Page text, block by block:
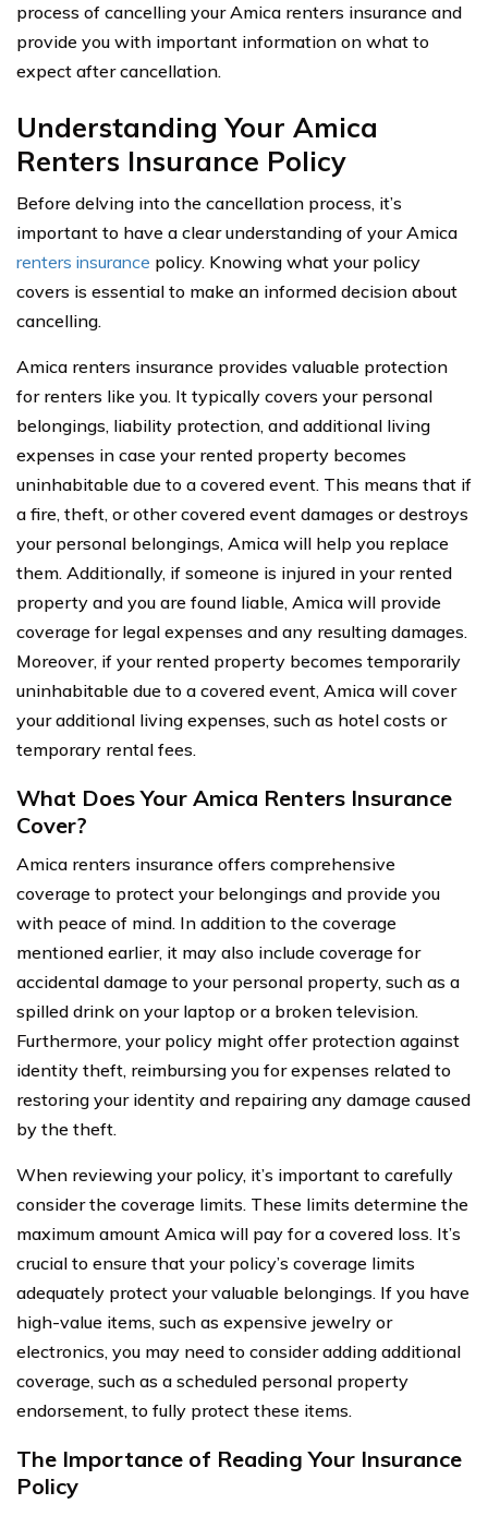
process of cancelling your Amica renters insurance and
provide you with important information on what to
expect after cancellation.
Understanding Your Amica
Renters Insurance Policy
Before delving into the cancellation process, it’s
important to have a clear understanding of your Amica
renters insurance policy. Knowing what your policy
covers is essential to make an informed decision about
cancelling.
Amica renters insurance provides valuable protection
for renters like you. It typically covers your personal
belongings, liability protection, and additional living
expenses in case your rented property becomes
uninhabitable due to a covered event. This means that if
a fire, theft, or other covered event damages or destroys
your personal belongings, Amica will help you replace
them. Additionally, if someone is injured in your rented
property and you are found liable, Amica will provide
coverage for legal expenses and any resulting damages.
Moreover, if your rented property becomes temporarily
uninhabitable due to a covered event, Amica will cover
your additional living expenses, such as hotel costs or
temporary rental fees.
What Does Your Amica Renters Insurance
Cover?
Amica renters insurance offers comprehensive
coverage to protect your belongings and provide you
with peace of mind. In addition to the coverage
mentioned earlier, it may also include coverage for
accidental damage to your personal property, such as a
spilled drink on your laptop or a broken television.
Furthermore, your policy might offer protection against
identity theft, reimbursing you for expenses related to
restoring your identity and repairing any damage caused
by the theft.
When reviewing your policy, it’s important to carefully
consider the coverage limits. These limits determine the
maximum amount Amica will pay for a covered loss. It’s
crucial to ensure that your policy’s coverage limits
adequately protect your valuable belongings. If you have
high-value items, such as expensive jewelry or
electronics, you may need to consider adding additional
coverage, such as a scheduled personal property
endorsement, to fully protect these items.
The Importance of Reading Your Insurance
Policy